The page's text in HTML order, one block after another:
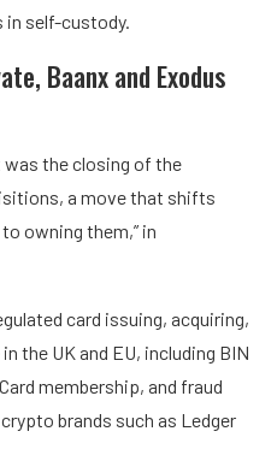
in self-custody.
Baanx and Exodus
the closing of the
a move that shifts
owning them,” in
card issuing, acquiring,
the UK and EU, including BIN
membership, and fraud
brands such as Ledger